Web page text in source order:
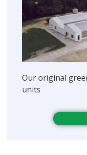
Our original
units